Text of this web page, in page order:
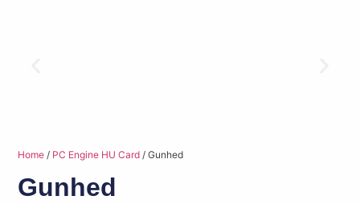
Home / PC Engine HU Card / Gunhed
Gunhed